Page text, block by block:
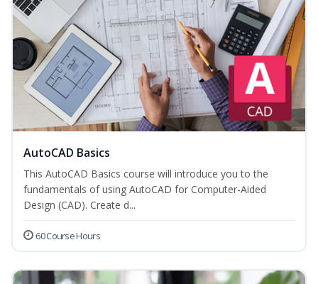
AutoCAD Basics
This AutoCAD Basics course will introduce you to the
fundamentals of using AutoCAD for Computer-Aided
Design (CAD). Create d...
60 Course Hours